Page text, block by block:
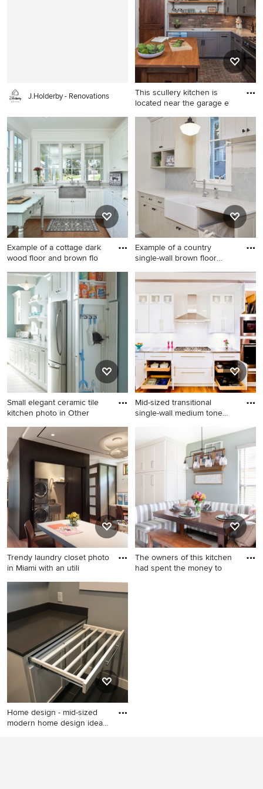
design in Sacramento with an
utility sink, recessed-panel
cabinets, white cabinets,
quartz countertops, beige
walls and a side-by-side
washer/dryer
J.Holderby - Renovations
This scullery kitchen is
located near the garage e
Large transitional l-shaped
brick floor and brown floor
enclosed kitchen photo in
Austin with an undermount
sink, gray cabinets, solid
surface countertops,
stainless steel appliances, an
island, shaker cabinets, brick
backsplash and brown
backsplash
Example of a cottage dark
wood floor and brown flo
Example of a cottage dark
wood floor and brown floor
utility room design in Other
with a farmhouse sink,
recessed-panel cabinets,
white cabinets, white walls, a
side-by-side washer/dryer,
laminate countertops and
gray countertops
Example of a country
single-wall brown floor
Example of a country single-
wall brown floor dedicated
laundry room design in Grand
Rapids with a farmhouse
sink, shaker cabinets, beige
cabinets, white countertops
and gray walls
Small elegant ceramic tile
kitchen photo in Other
Small elegant ceramic tile
kitchen photo in Other with
white cabinets
Mid-sized transitional
single-wall medium tone
Mid-sized transitional single-
wall medium tone wood floor
kitchen photo in Chicago
with shaker cabinets, white
cabinets, white backsplash,
subway tile backsplash,
stainless steel appliances
and stainless steel
countertops
Trendy laundry closet photo
in Miami with an utili
Trendy laundry closet photo
in Miami with an utility sink,
white walls and a stacked
washer/dryer
The owners of this kitchen
had spent the money to
Home design - mid-sized
modern home design idea